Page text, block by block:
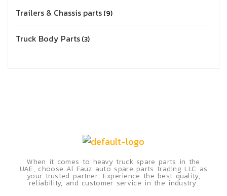
Trailers & Chassis parts 9
Truck Body Parts 3
When it comes to heavy truck spare parts in the
UAE, choose Al Fauz auto spare parts trading LLC as
your trusted partner. Experience the best quality,
reliability, and customer service in the industry.